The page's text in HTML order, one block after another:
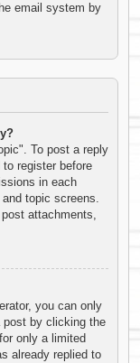
email system by
To post a reply
register before
in each
topic screens.
attachments,
you can only
post by clicking the
only a limited
already replied to